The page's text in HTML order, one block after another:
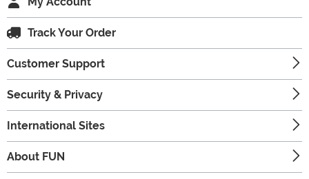
Track Your Order
Customer Support
Security & Privacy
International Sites
About FUN